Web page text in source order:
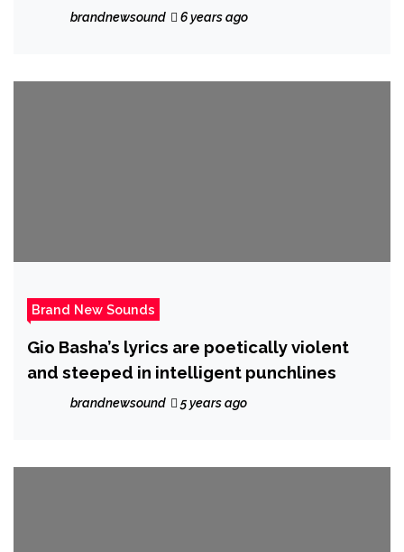
European style, the fantastic ‘Gianluca
brandnewsound 6 years ago
Brand New Sounds
Gio Basha’s lyrics are poetically violent
and steeped in intelligent punchlines
brandnewsound 5 years ago